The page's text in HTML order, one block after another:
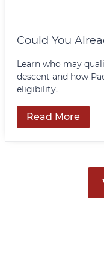
Could You
Learn who may
descent and how
eligibility.
Read More